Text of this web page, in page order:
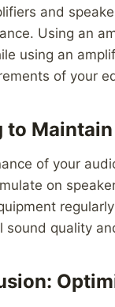
and
Using an
using an
of your
to
of your
on
sound quality